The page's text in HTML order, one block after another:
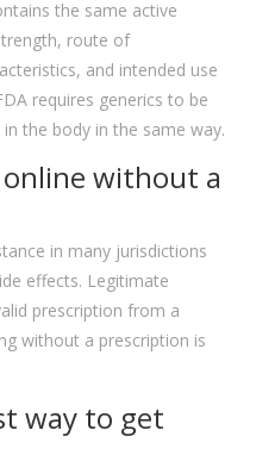
the same active
route of
and intended use
requires generics to be
the body in the same way.
online without a
in many jurisdictions
effects. Legitimate
prescription from a
without a prescription is
way to get